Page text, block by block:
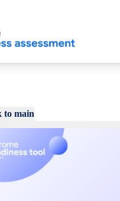
to main